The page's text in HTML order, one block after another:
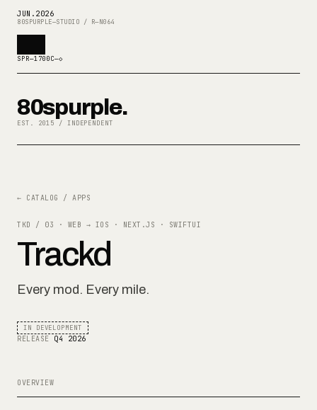
JUN . 2026
80SPURPLE—STUDIO / R—N064
SPR—1700C—◇
80spurple.
EST. 2015 / INDEPENDENT
← CATALOG / APPS
TKD / 03 · WEB → IOS · NEXT.JS · SWIFTUI
Trackd
Every mod. Every mile.
IN DEVELOPMENT
RELEASE Q4 2026
OVERVIEW